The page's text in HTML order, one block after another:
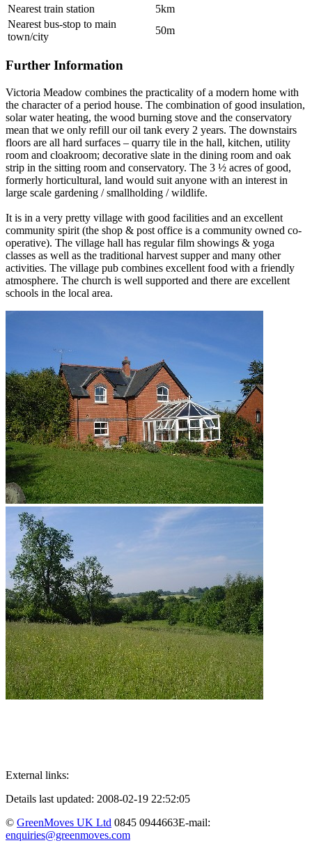
Nearest train station
5km
Nearest bus-stop to main
town/city
50m
Further Information
Victoria Meadow combines the practicality of a modern home with
the character of a period house. The combination of good insulation,
solar water heating, the wood burning stove and the conservatory
mean that we only refill our oil tank every 2 years. The downstairs
floors are all hard surfaces – quarry tile in the hall, kitchen, utility
room and cloakroom; decorative slate in the dining room and oak
strip in the sitting room and conservatory. The 3 ½ acres of good,
formerly horticultural, land would suit anyone with an interest in
large scale gardening / smallholding / wildlife.
It is in a very pretty village with good facilities and an excellent
community spirit (the shop & post office is a community owned co-
operative). The village hall has regular film showings & yoga
classes as well as the traditional harvest supper and many other
activities. The village pub combines excellent food with a friendly
atmosphere. The church is well supported and there are excellent
schools in the local area.
External links:
Details last updated: 2008-02-19 22:52:05
© GreenMoves UK Ltd 0845 0944663E-mail:
enquiries@greenmoves.com